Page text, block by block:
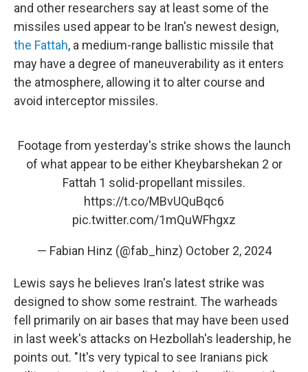
and other researchers say at least some of the
missiles used appear to be Iran's newest design,
the Fattah, a medium-range ballistic missile that
may have a degree of maneuverability as it enters
the atmosphere, allowing it to alter course and
avoid interceptor missiles.
Footage from yesterday's strike shows the launch
of what appear to be either Kheybarshekan 2 or
Fattah 1 solid-propellant missiles.
https://t.co/MBvUQuBqc6
pic.twitter.com/1mQuWFhgxz
— Fabian Hinz (@fab_hinz) October 2, 2024
Lewis says he believes Iran's latest strike was
designed to show some restraint. The warheads
fell primarily on air bases that may have been used
in last week's attacks on Hezbollah's leadership, he
points out. "It's very typical to see Iranians pick